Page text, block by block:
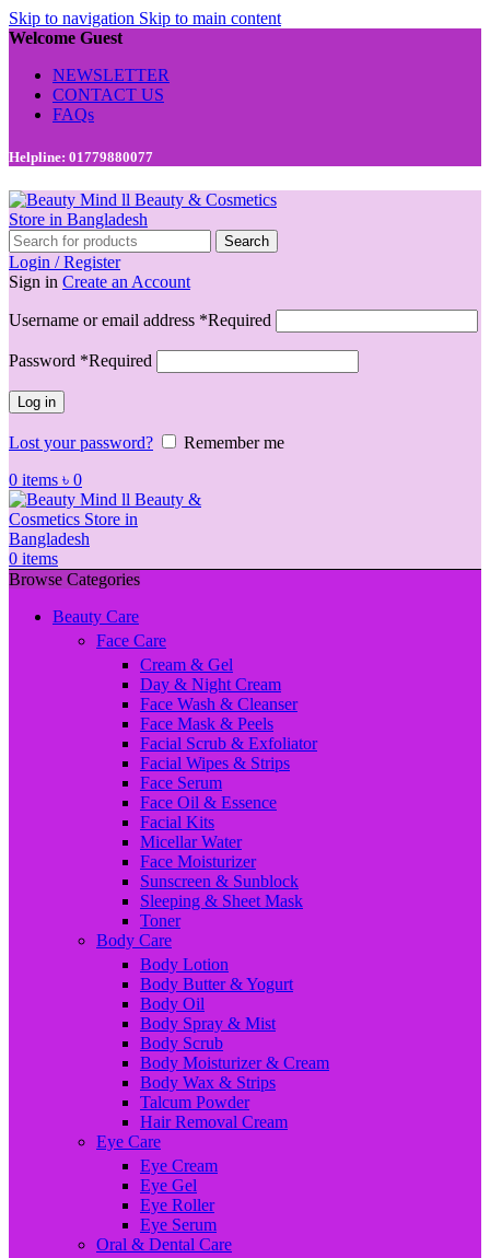
Skip to navigation Skip to main content
Welcome Guest
NEWSLETTER
CONTACT US
FAQs
Helpline: 01779880077
Search
Login / Register
Sign in Create an Account
Username or email address *Required
Password *Required
Log in
Lost your password?
Remember me
0 items ৳ 0
0 items
Browse Categories
Beauty Care
Face Care
Cream & Gel
Day & Night Cream
Face Wash & Cleanser
Face Mask & Peels
Facial Scrub & Exfoliator
Facial Wipes & Strips
Face Serum
Face Oil & Essence
Facial Kits
Micellar Water
Face Moisturizer
Sunscreen & Sunblock
Sleeping & Sheet Mask
Toner
Body Care
Body Lotion
Body Butter & Yogurt
Body Oil
Body Spray & Mist
Body Scrub
Body Moisturizer & Cream
Body Wax & Strips
Talcum Powder
Hair Removal Cream
Eye Care
Eye Cream
Eye Gel
Eye Roller
Eye Serum
Oral & Dental Care